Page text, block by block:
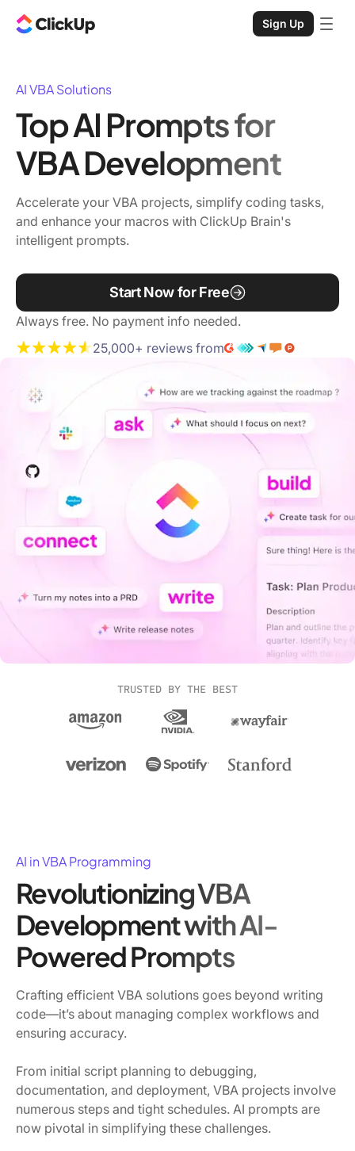
Sign Up
AI VBA Solutions
Top AI Prompts for
VBA Development
Accelerate your VBA projects, simplify coding tasks,
and enhance your macros with ClickUp Brain's
intelligent prompts.
Start Now for Free
Always free. No payment info needed.
25,000+ reviews from
TRUSTED BY THE BEST
AI in VBA Programming
Revolutionizing VBA
Development with AI-
Powered Prompts
Crafting efficient VBA solutions goes beyond writing
code—it’s about managing complex workflows and
ensuring accuracy.
From initial script planning to debugging,
documentation, and deployment, VBA projects involve
numerous steps and tight schedules. AI prompts are
now pivotal in simplifying these challenges.